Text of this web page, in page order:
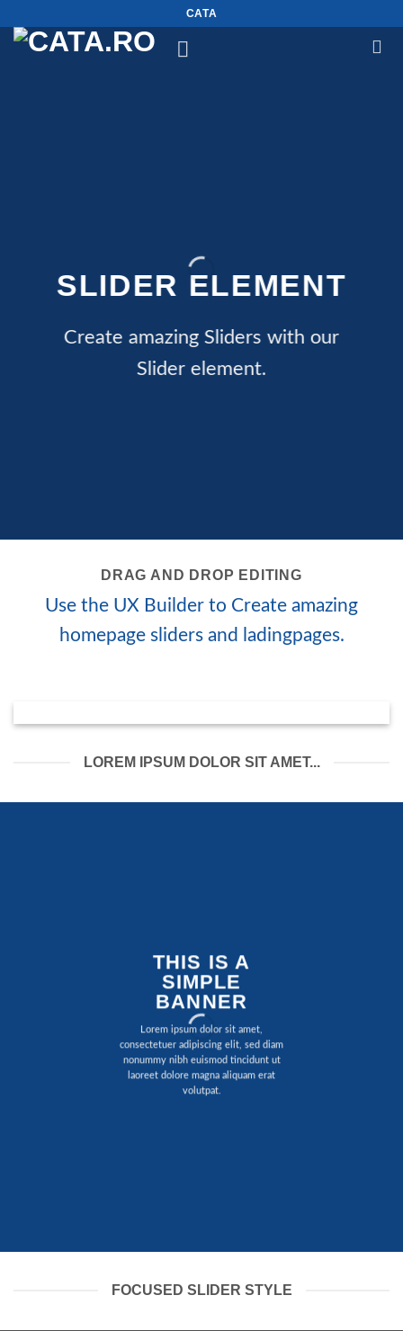
content
CATA
SLIDER ELEMENT
Create amazing Sliders with our
Slider element.
DRAG AND DROP EDITING
Use the UX Builder to Create amazing
homepage sliders and ladingpages.
LOREM IPSUM DOLOR SIT AMET...
THIS IS A
SIMPLE
BANNER
Lorem ipsum dolor sit amet,
consectetuer adipiscing elit, sed diam
nonummy nibh euismod tincidunt ut
laoreet dolore magna aliquam erat
volutpat.
FOCUSED SLIDER STYLE